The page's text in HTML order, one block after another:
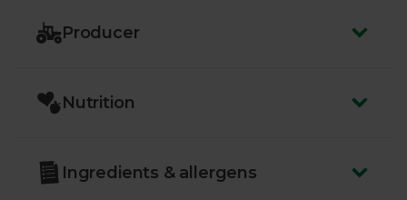
sustainably grown chickpeas and blended with a
delicious blend of seasonings like lemon, garlic and
Producer
Nutrition
Ingredients & allergens